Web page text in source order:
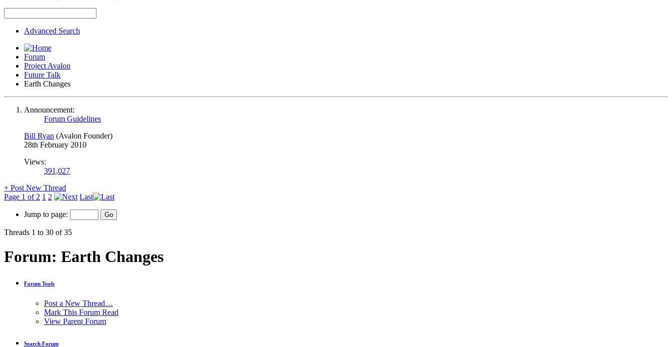
Advanced Search
Forum
Project Avalon
Future Talk
Earth Changes
Announcement:
Forum Guidelines
Bill Ryan (Avalon Founder)
28th February 2010
Views:
391,027
+ Post New Thread
Page 1 of 2 1 2 Last
Jump to page:
Threads 1 to 30 of 35
Forum: Earth Changes
Forum Tools
Post a New Thread…
Mark This Forum Read
View Parent Forum
Search Forum